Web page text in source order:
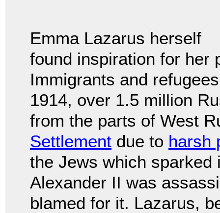
Emma Lazarus herself
found inspiration for her
Immigrants and
1914, over 1.5 million
from the parts of West
Settlement due to harsh
the Jews which sparked
Alexander II was
blamed for it. Lazarus,